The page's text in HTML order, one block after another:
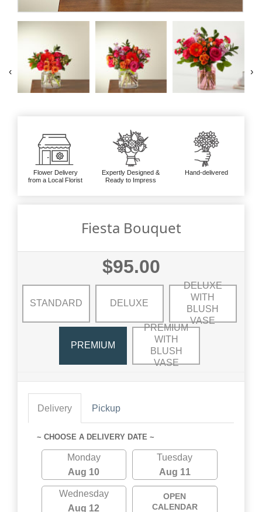
‹ ›
Flower Delivery
from a Local Florist
Expertly Designed &
Ready to Impress
Hand-delivered
Fiesta Bouquet
$95.00
STANDARD DELUXE
DELUXE
WITH
BLUSH
VASE
PREMIUM
PREMIUM
WITH
BLUSH
VASE
Delivery Pickup
~ CHOOSE A DELIVERY DATE ~
Monday
Aug 10
Tuesday
Aug 11
Wednesday
Aug 12
OPEN
CALENDAR